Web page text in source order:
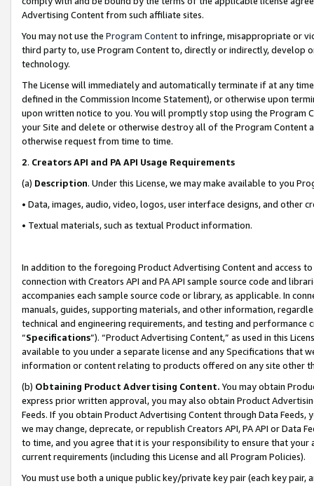
Advertising Content from such affiliate sites.
You may not use the Program Contentto infringe, misappropriate or
third party to, use Program Content to, directly or indirectly, develop
technology.
The License will immediately and automatically terminate if at any
defined in the Commission Income Statement), or otherwise upon
upon written notice to you. You will promptly stop using the Program
your Site and delete or otherwise destroy all of the Program Content
otherwise request from time to time.
2. Creators API and PA API Usage Requirements
(a) Description. Under this License, we may make available to you
• Data, images, audio, video, logos, user interface designs, and other
• Textual materials, such as textual Product information.
In addition to the foregoing Product Advertising Content and access
connection with Creators API and PA API sample source code and
accompanies each sample source code or library, as applicable. In
manuals, guides, supporting materials, and other information,
technical and engineering requirements, and testing and
“Specifications”). “Product Advertising Content,” as used in this
available to you under a separate license and any Specifications that
information or content relating to products offered on any site other
(b) Obtaining Product Advertising Content. You may obtain
express prior written approval, you may also obtain Product
Feeds. If you obtain Product Advertising Content through Data Feeds,
we may change, deprecate, or republish Creators API, PA API or Data
to time, and you agree that it is your responsibility to ensure that your
current requirements (including this License and all Program Policies).
You must use both a unique public key/private key pair (each key pair,